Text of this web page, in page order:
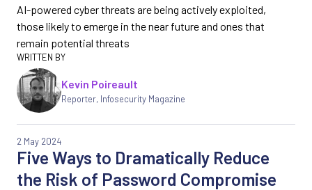
AI-powered cyber threats are being actively exploited,
those likely to emerge in the near future and ones that
remain potential threats
Kevin Poireault
Reporter, Infosecurity Magazine
Five Ways to Dramatically Reduce
the Risk of Password Compromise
2 May 2024